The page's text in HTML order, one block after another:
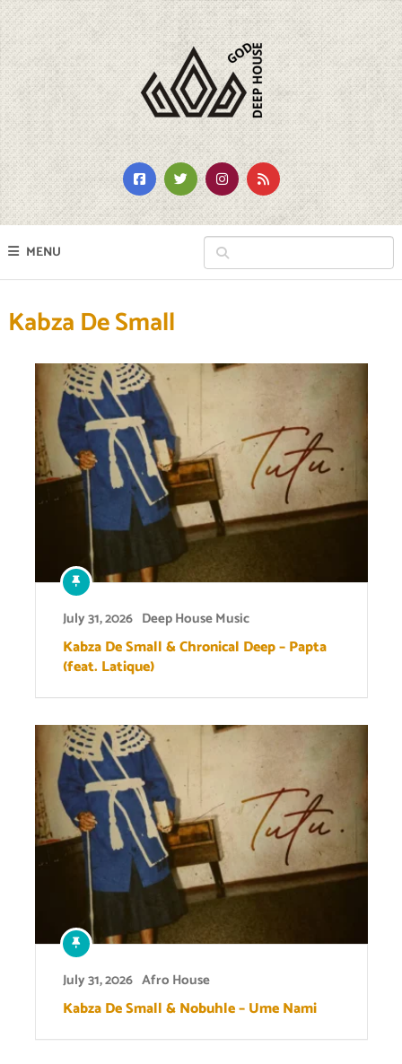
MENU
Kabza De Small
July 31, 2026 Deep House Music
Kabza De Small & Chronical Deep – Papta
(feat. Latique)
July 31, 2026 Afro House
Kabza De Small & Nobuhle – Ume Nami